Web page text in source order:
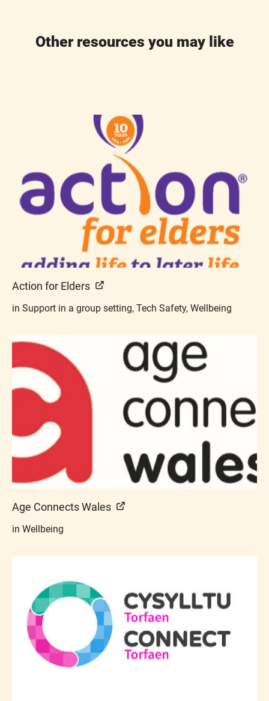
Other resources you may like
Action for Elders
in Support in a group setting, Tech Safety, Wellbeing
Age Connects Wales
in Wellbeing